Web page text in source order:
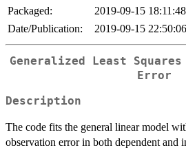
Packaged:
2019-09-15
Date/Publication:
2019-09-15
Generalized Least Squares
Error
Description
The code fits the general linear model
observation error in both dependent and